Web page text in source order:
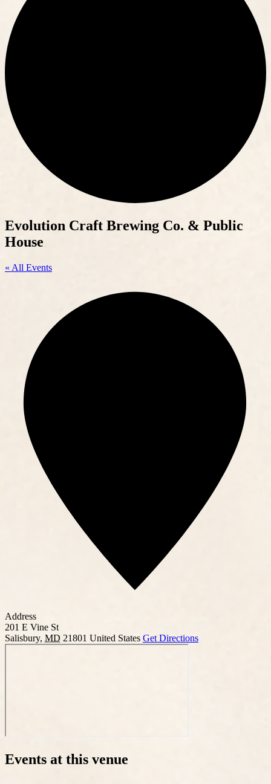
Evolution Craft Brewing Co. & Public
House
« All Events
Address
201 E Vine St
Salisbury, MD 21801 United States Get Directions
Events at this venue